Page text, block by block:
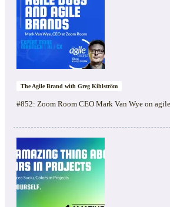
The Agile Brand with Greg Kihlström
#852: Zoom Room CEO Mark Van Wye on